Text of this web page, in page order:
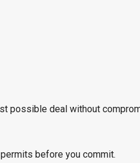
possible deal without
before you commit.